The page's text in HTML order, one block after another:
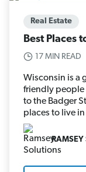
Real Estate
Best Places
17 MIN READ
Wisconsin is a
friendly people
to the Badger
places to live
RAMSEY